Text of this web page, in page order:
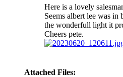
Here is a lovely
Seems albert lee was
the wonderfull light it
Cheers pete.
Attached Files: